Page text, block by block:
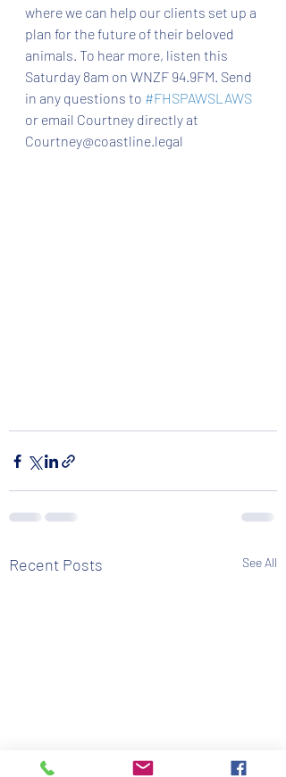
where we can help our clients set up a
plan for the future of their beloved
animals. To hear more, listen this
Saturday 8am on WNZF 94.9FM. Send
in any questions to #FHSPAWSLAWS
or email Courtney directly at
Courtney@coastline.legal
Recent Posts See All